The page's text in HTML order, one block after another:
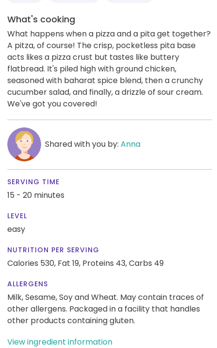
What's cooking
What happens when a pizza and a pita get together?
A pitza, of course! The crisp, pocketless pita base
acts likes a pizza crust but tastes like buttery
flatbread. It's piled high with ground chicken,
seasoned with baharat spice blend, then a crunchy
cucumber salad, and finally, a drizzle of sour cream.
We've got you covered!
Shared with you by: Anna
SERVING TIME
15 - 20 minutes
LEVEL
easy
NUTRITION PER SERVING
Calories 530, Fat 19, Proteins 43,Carbs 49
ALLERGENS
Milk, Sesame, Soy and Wheat. May contain traces of
other allergens. Packaged in a facility that handles
other products containing gluten.
View ingredient information